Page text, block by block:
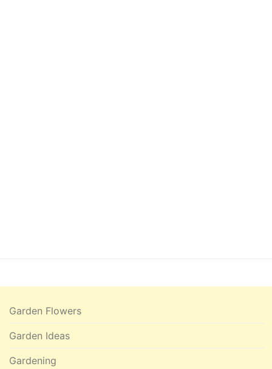
Garden Flowers
Garden Ideas
Gardening